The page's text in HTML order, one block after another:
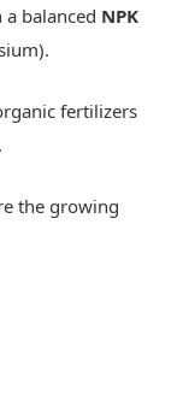
balanced NPK
fertilizers
the growing